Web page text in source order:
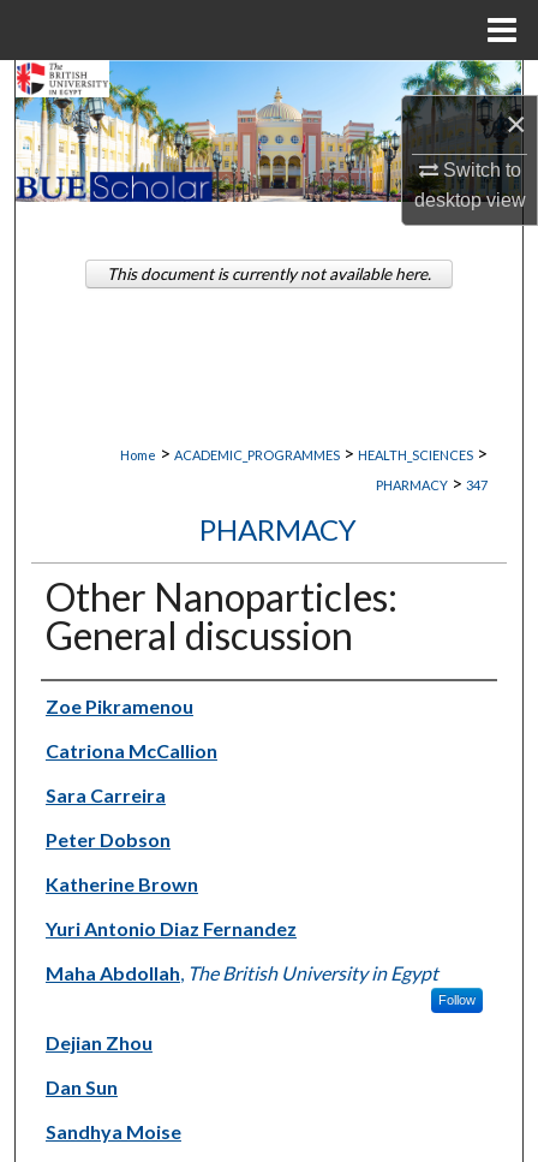
×
Switch to
desktopview
Search
Browse Collections
My Account
About
Home > ACADEMIC_PROGRAMMES > HEALTH_SCIENCES >
PHARMACY > 347
PHARMACY
Other Nanoparticles:
General discussion
Authors
Zoe Pikramenou
Catriona McCallion
Sara Carreira
Peter Dobson
Katherine Brown
Yuri Antonio Diaz Fernandez
Maha Abdollah The British University in Egypt
Follow
Dejian Zhou
Dan Sun
Sandhya Moise
This document is currently not available here.